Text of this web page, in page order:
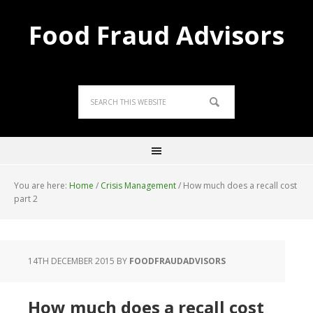
Food Fraud Advisors
You are here: Home / Crisis Management/ How much does a recall cost
part 2
14TH DECEMBER 2015 BY FOODFRAUDADVISORS
How much does a recall cost